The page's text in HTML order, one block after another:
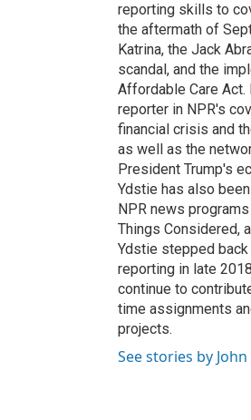
reporting skills to
the aftermath of
Katrina, the Jack
scandal, and the
Affordable Care Act.
reporter in NPR's
financial crisis and
as well as the
President Trump's
Ydstie has also
NPR news
Things Considered,
Ydstie stepped
reporting in late
continue to
time assignments
projects.
See stories by